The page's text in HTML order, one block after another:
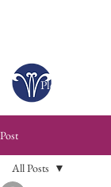
Please arrive
Post
All Posts